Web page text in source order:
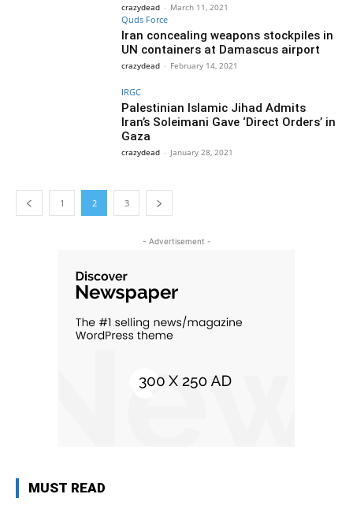
crazydead - March 11, 2021
Quds Force
Iran concealing weapons stockpiles in
UN containers at Damascus airport
crazydead - February 14, 2021
IRGC
Palestinian Islamic Jihad Admits
Iran’s Soleimani Gave ‘Direct Orders’ in
Gaza
crazydead - January 28, 2021
1 2 3
- Advertisement -
MUST READ